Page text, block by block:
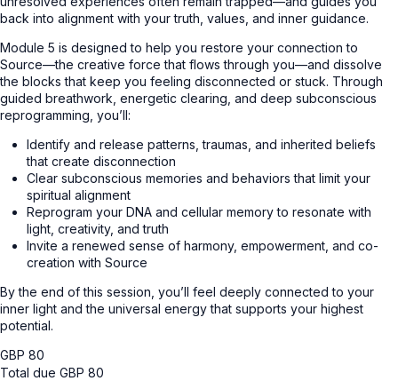
back into alignment with your truth, values, and inner guidance.
Module 5 is designed to help you restore your connection to
Source—the creative force that flows through you—and dissolve
the blocks that keep you feeling disconnected or stuck. Through
guided breathwork, energetic clearing, and deep subconscious
reprogramming, you’ll:
Identify and release patterns, traumas, and inherited beliefs
that create disconnection
Clear subconscious memories and behaviors that limit your
spiritual alignment
Reprogram your DNA and cellular memory to resonate with
light, creativity, and truth
Invite a renewed sense of harmony, empowerment, and co-
creation with Source
By the end of this session, you’ll feel deeply connected to your
inner light and the universal energy that supports your highest
potential.
GBP 80
Total due GBP 80